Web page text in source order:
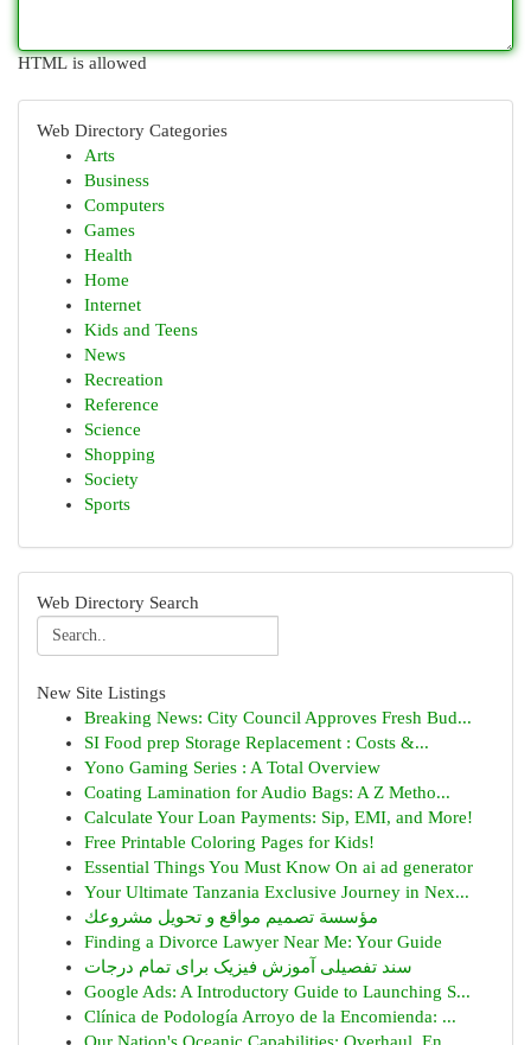
HTML is allowed
Web Directory Categories
Arts
Business
Computers
Games
Health
Home
Internet
Kids and Teens
News
Recreation
Reference
Science
Shopping
Society
Sports
Web Directory Search
New Site Listings
Breaking News: City Council Approves Fresh Bud...
SI Food prep Storage Replacement : Costs &...
Yono Gaming Series : A Total Overview
Coating Lamination for Audio Bags: A Z Metho...
Calculate Your Loan Payments: Sip, EMI, and More!
Free Printable Coloring Pages for Kids!
Essential Things You Must Know On ai ad generator
Your Ultimate Tanzania Exclusive Journey in Nex...
مؤسسة تصميم مواقع و تحويل مشروعك
Finding a Divorce Lawyer Near Me: Your Guide
سند تفصیلی آموزش فیزیک برای تمام درجات
Google Ads: A Introductory Guide to Launching S...
Clínica de Podología Arroyo de la Encomienda: ...